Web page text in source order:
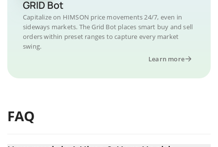
GRID Bot
Capitalize on HIMSON price movements 24/7, even in
sideways markets. The Grid Bot places smart buy and sell
orders within preset ranges to capture every market
swing.
Learn more
FAQ